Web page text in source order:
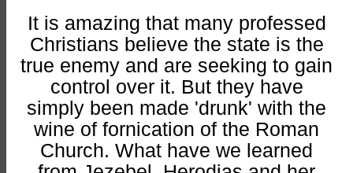
It is amazing that many professed
Christians believe the state is the
true enemy and are seeking to gain
control over it. But they have
simply been made 'drunk' with the
wine of fornication of the Roman
Church. What have we learned